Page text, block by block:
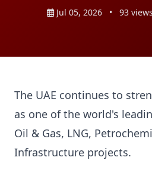
Jul 05, 2026 • 93 views
The UAE continues to
as one of the world's
Oil & Gas, LNG,
Infrastructure projects.